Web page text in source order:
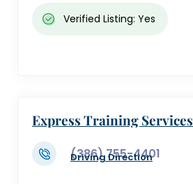
Verified Listing: Yes
Express Training Services
Driving Direction
(386) 755-4401